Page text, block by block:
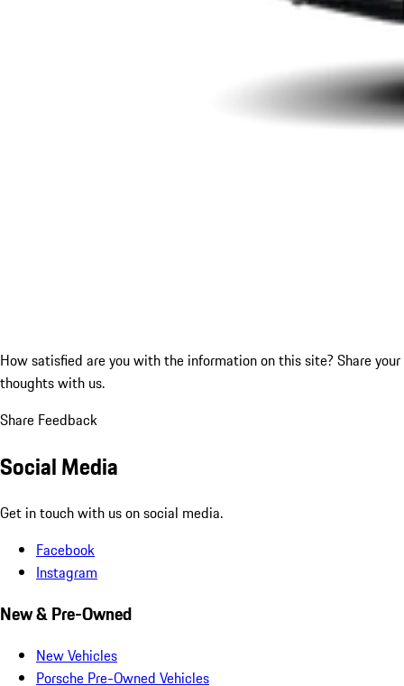
How satisfied are you with the information on this site? Share your
thoughts with us.
Share Feedback
Social Media
Get in touch with us on social media.
Facebook
Instagram
New & Pre-Owned
New Vehicles
Porsche Pre-Owned Vehicles